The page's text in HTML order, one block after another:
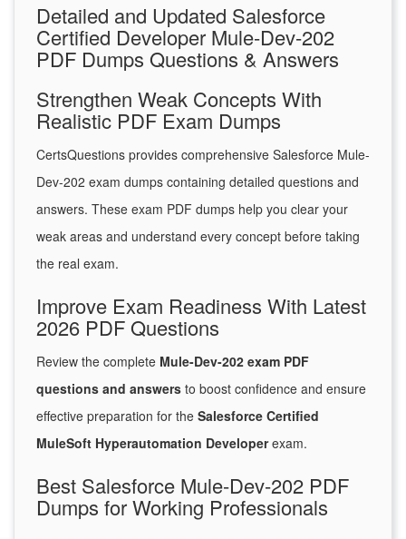
Detailed and Updated Salesforce
Certified Developer Mule-Dev-202
PDF Dumps Questions & Answers
Strengthen Weak Concepts With
Realistic PDF Exam Dumps
CertsQuestions provides comprehensive Salesforce Mule-
Dev-202 exam dumps containing detailed questions and
answers. These exam PDF dumps help you clear your
weak areas and understand every concept before taking
the real exam.
Improve Exam Readiness With Latest
2026 PDF Questions
Review the complete Mule-Dev-202 exam PDF
questions and answers to boost confidence and ensure
effective preparation for the Salesforce Certified
MuleSoft Hyperautomation Developerexam.
Best Salesforce Mule-Dev-202 PDF
Dumps for Working Professionals